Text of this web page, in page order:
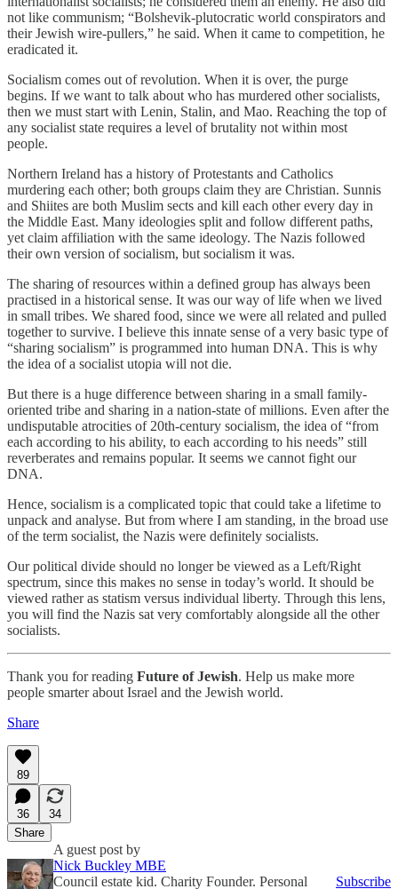
not like communism; “Bolshevik-plutocratic world conspirators and
their Jewish wire-pullers,” he said. When it came to competition, he
eradicated it.
Socialism comes out of revolution. When it is over, the purge
begins. If we want to talk about who has murdered other socialists,
then we must start with Lenin, Stalin, and Mao. Reaching the top of
any socialist state requires a level of brutality not within most
people.
Northern Ireland has a history of Protestants and Catholics
murdering each other; both groups claim they are Christian. Sunnis
and Shiites are both Muslim sects and kill each other every day in
the Middle East. Many ideologies split and follow different paths,
yet claim affiliation with the same ideology. The Nazis followed
their own version of socialism, but socialism it was.
The sharing of resources within a defined group has always been
practised in a historical sense. It was our way of life when we lived
in small tribes. We shared food, since we were all related and pulled
together to survive. I believe this innate sense of a very basic type of
“sharing socialism” is programmed into human DNA. This is why
the idea of a socialist utopia will not die.
But there is a huge difference between sharing in a small family-
oriented tribe and sharing in a nation-state of millions. Even after the
undisputable atrocities of 20th-century socialism, the idea of “from
each according to his ability, to each according to his needs” still
reverberates and remains popular. It seems we cannot fight our
DNA.
Hence, socialism is a complicated topic that could take a lifetime to
unpack and analyse. But from where I am standing, in the broad use
of the term socialist, the Nazis were definitely socialists.
Our political divide should no longer be viewed as a Left/Right
spectrum, since this makes no sense in today’s world. It should be
viewed rather as statism versus individual liberty. Through this lens,
you will find the Nazis sat very comfortably alongside all the other
socialists.
Thank you for reading Future of Jewish. Help us make more
people smarter about Israel and the Jewish world.
Share
89
36
34
Share
A guest post by
Nick Buckley MBE
Council estate kid. Charity Founder. Personal
Subscribe